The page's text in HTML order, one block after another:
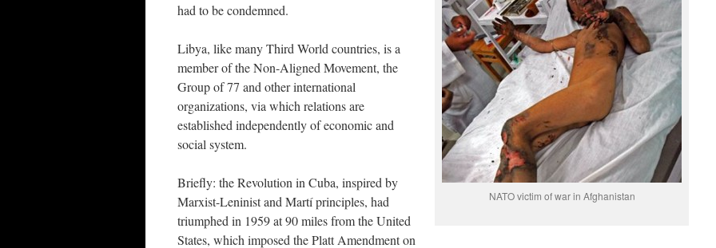
NATO victim of war in Afghanistan
had to be condemned.
Libya, like many Third World countries, is a
member of the Non-Aligned Movement, the
Group of 77 and other international
organizations, via which relations are
established independently of economic and
social system.
Briefly: the Revolution in Cuba, inspired by
Marxist-Leninist and Martí principles, had
triumphed in 1959 at 90 miles from the United
States, which imposed the Platt Amendment on